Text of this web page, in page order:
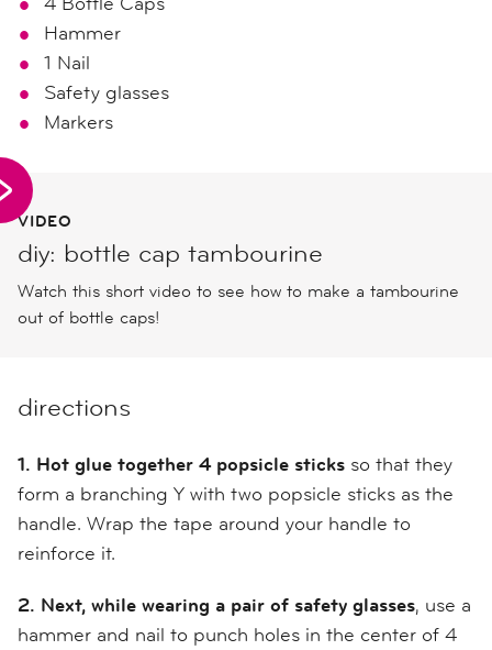
Hammer
1 Nail
Safety glasses
Markers
VIDEO
diy: bottle cap tambourine
Watch this short video to see how to make a tambourine
out of bottle caps!
directions
1. Hot glue together 4 popsicle sticks so that they
form a branching Y with two popsicle sticks as the
handle. Wrap the tape around your handle to
reinforce it.
2. Next, while wearing a pair of safety glasses, use a
hammer and nail to punch holes in the center of 4